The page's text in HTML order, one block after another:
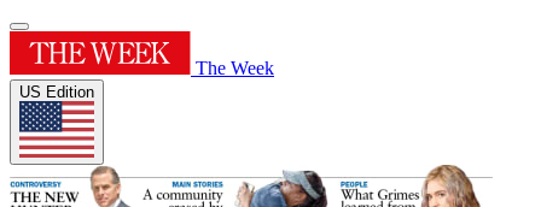
The Week
US Edition